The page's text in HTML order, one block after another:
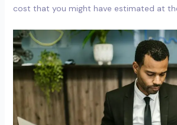
cost that you might have estimated at